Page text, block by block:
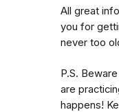
All great
you for
never too
P.S.
are
happens!